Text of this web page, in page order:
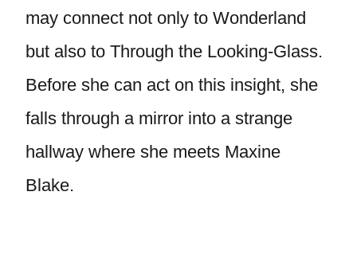
may connect not only to Wonderland
but also to Through the Looking-Glass.
Before she can act on this insight, she
falls through a mirror into a strange
hallway where she meets Maxine
Blake.